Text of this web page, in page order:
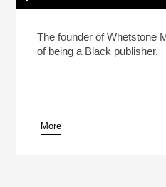
Play /
pause
Him Instead.
The founder of Whetstone
of being a Black publisher.
More